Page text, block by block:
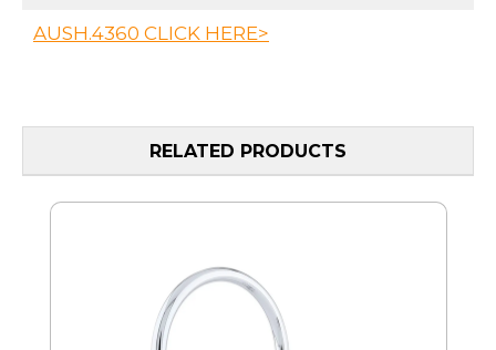
AUSH.4360 CLICK HERE>
RELATED PRODUCTS